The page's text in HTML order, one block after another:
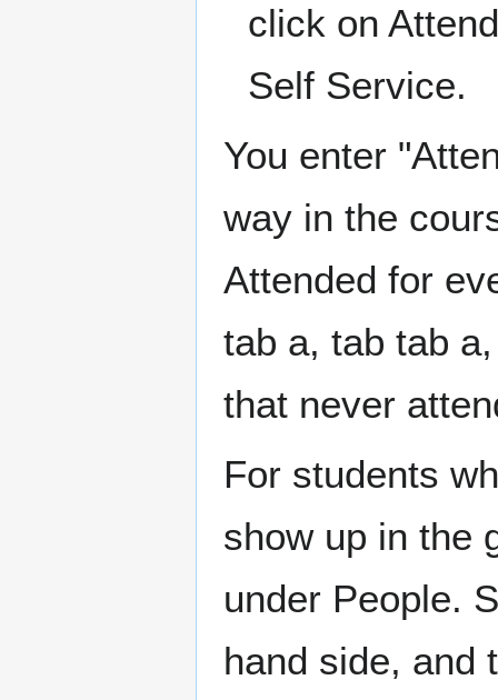
click on
Self Service.
You enter
way in the
Attended for
tab a, tab tab
that never
For students
show up in the
under People.
hand side, and